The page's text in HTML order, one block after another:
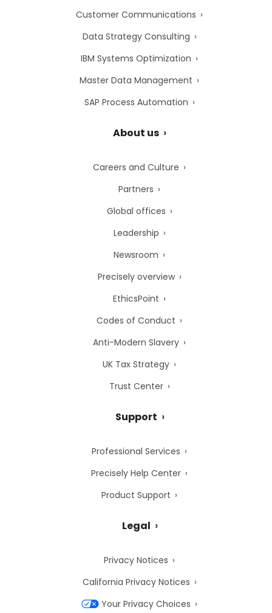
Customer Communications
Data Strategy Consulting
IBM Systems Optimization
Master Data Management
SAP Process Automation
About us
Careers and Culture
Partners
Global offices
Leadership
Newsroom
Precisely overview
EthicsPoint
Codes of Conduct
Anti-Modern Slavery
UK Tax Strategy
Trust Center
Support
Professional Services
Precisely Help Center
Product Support
Legal
Privacy Notices
California Privacy Notices
Your Privacy Choices